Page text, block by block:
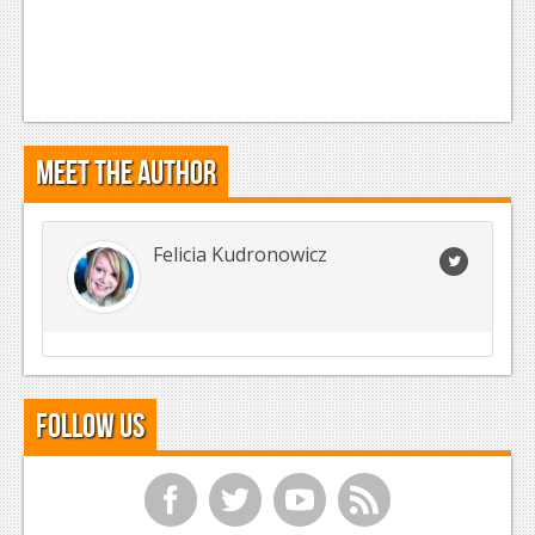
Meet the Author
Felicia Kudronowicz
Follow Us
f t y r